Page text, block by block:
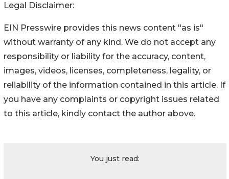
Legal Disclaimer:
EIN Presswire provides this news content "as is"
without warranty of any kind. We do not accept any
responsibility or liability for the accuracy, content,
images, videos, licenses, completeness, legality, or
reliability of the information contained in this article. If
you have any complaints or copyright issues related
to this article, kindly contact the author above.
You just read: